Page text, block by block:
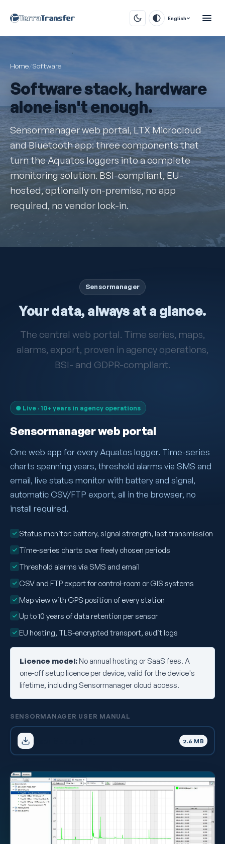
English
Home/Software
Software stack, hardware
alone isn't enough.
Sensormanager web portal, LTX Microcloud
and Bluetooth app: three components that
turn the Aquatos loggers into a complete
monitoring solution. BSI-compliant, EU-
hosted, optionally on-premise, no app
required, no vendor lock-in.
Sensormanager
Your data, always at a glance.
The central web portal. Time series, maps,
alarms, export, proven in agency operations,
BSI- and GDPR-compliant.
● Live · 10+ years in agency operations
Sensormanager web portal
One web app for every Aquatos logger. Time-series
charts spanning years, threshold alarms via SMS and
email, live status monitor with battery and signal,
automatic CSV/FTP export, all in the browser, no
install required.
Status monitor: battery, signal strength, last transmission
Time-series charts over freely chosen periods
Threshold alarms via SMS and email
CSV and FTP export for control-room or GIS systems
Map view with GPS position of every station
Up to 10 years of data retention per sensor
EU hosting, TLS-encrypted transport, audit logs
Licence model:No annual hosting or SaaS fees. A
one-off setup licence per device, valid for the device's
lifetime, including Sensormanager cloud access.
SENSORMANAGER USER MANUAL
2.6 MB